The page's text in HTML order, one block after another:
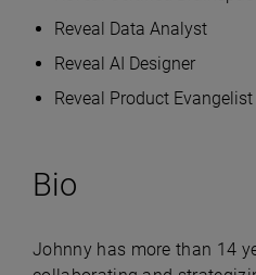
Reveal Data Analyst
Reveal AI Designer
Reveal Product Evangelist
Bio
Johnny has more than 14